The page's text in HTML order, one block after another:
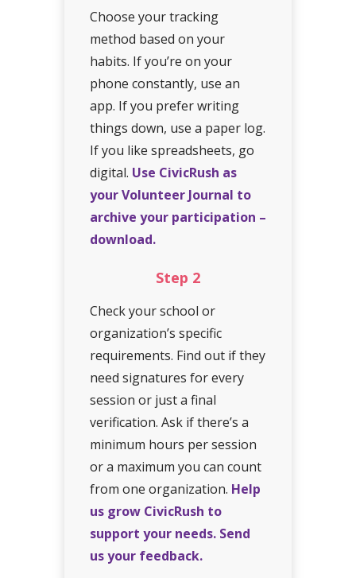
Choose your tracking
method based on your
habits. If you’re on your
phone constantly, use an
app. If you prefer writing
things down, use a paper log.
If you like spreadsheets, go
digital. Use CivicRush as
your Volunteer Journal to
archive your participation –
download.
Step 2
Check your school or
organization’s specific
requirements. Find out if they
need signatures for every
session or just a final
verification. Ask if there’s a
minimum hours per session
or a maximum you can count
from one organization. Help
us grow CivicRush to
support your needs. Send
us your feedback.